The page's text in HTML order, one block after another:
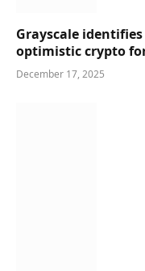
Grayscale
optimistic crypto
December 17, 2025